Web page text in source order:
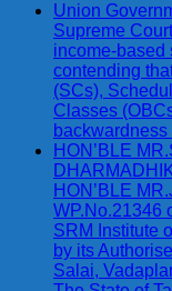
Union
Supreme
income-based
contending
(SCs),
Classes
HON’BLE
HON’BLE
WP.No.21346
SRM Institute
by its
Salai,